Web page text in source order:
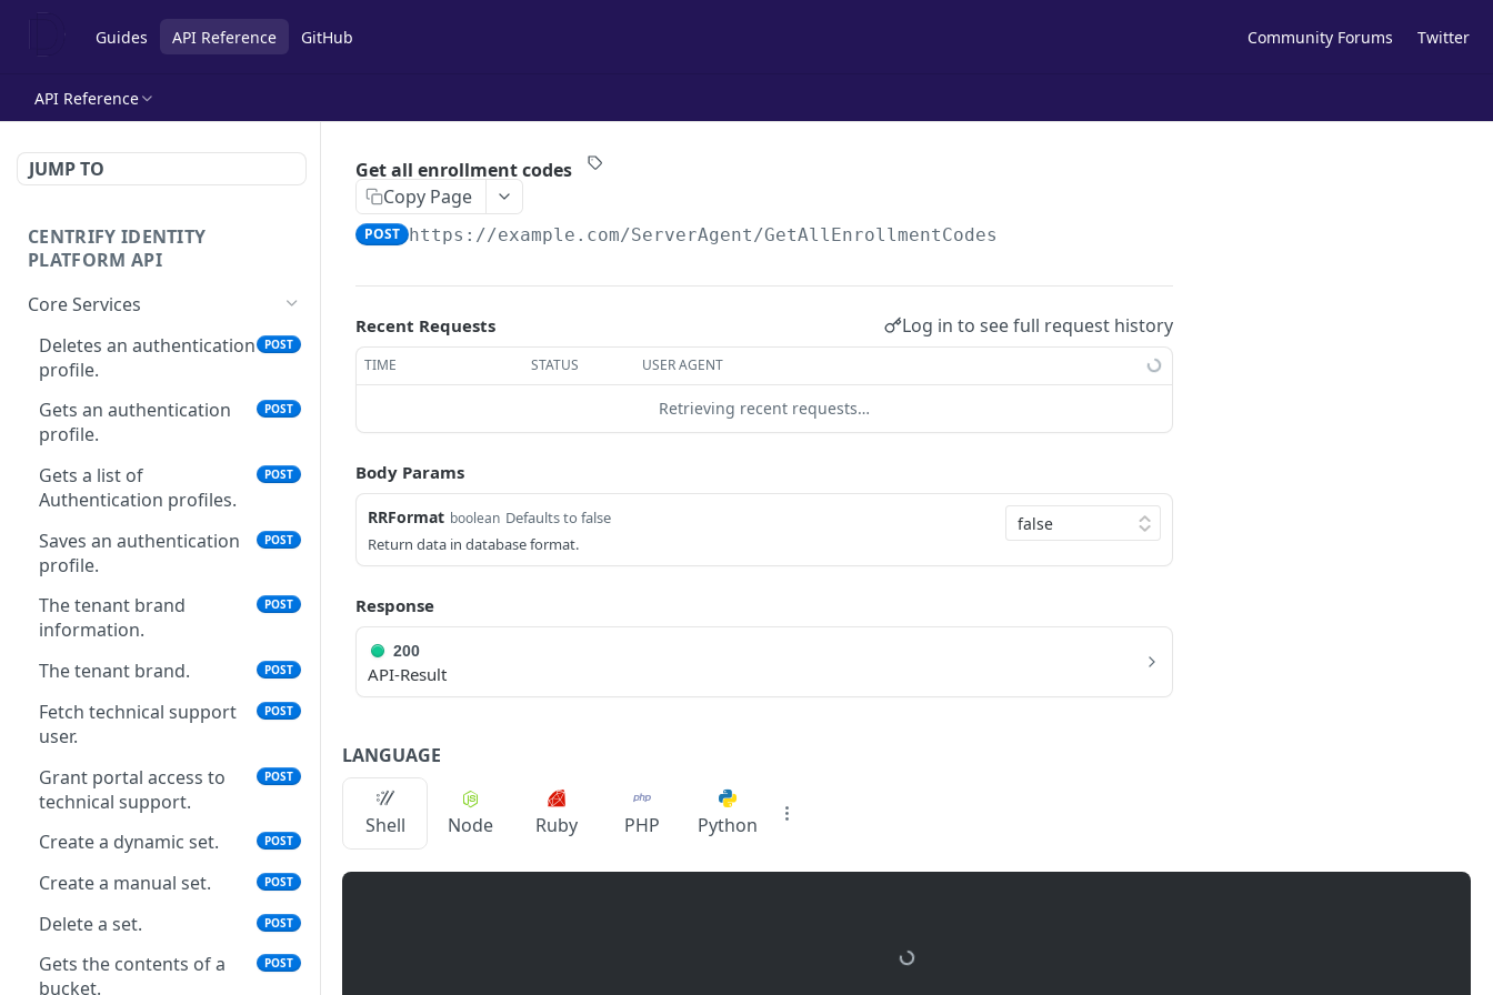
Guides API Reference GitHub Community Forums Twitter
API Reference
JUMP TO
CENTRIFY IDENTITY
PLATFORM API
Core Services
Deletes an authentication
profile.
POST
Gets an authentication
profile.
POST
Gets a list of
Authentication profiles.
POST
Saves an authentication
profile.
POST
The tenant brand
information.
POST
The tenant brand. POST
Fetch technical support
user.
POST
Grant portal access to
technical support.
POST
Create a dynamic set. POST
Create a manual set. POST
Delete a set. POST
Gets the contents of a
bucket.
POST
Get all enrollment codes
Copy Page
POST https://example.com/ServerAgent/GetAllEnrollmentCodes
Recent Requests Log in to see full request history
TIME STATUS USER AGENT
Retrieving recent requests…
Body Params
RRFormat boolean Defaults to false
Return data in database format.
Response
200
API-Result
LANGUAGE
Shell Node Ruby PHP Python